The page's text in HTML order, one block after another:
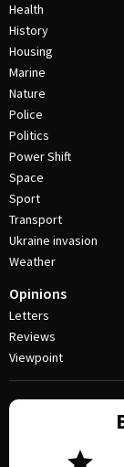
Health
History
Housing
Marine
Nature
Police
Politics
Power Shift
Space
Sport
Transport
Ukraine invasion
Weather
Opinions
Letters
Reviews
Viewpoint